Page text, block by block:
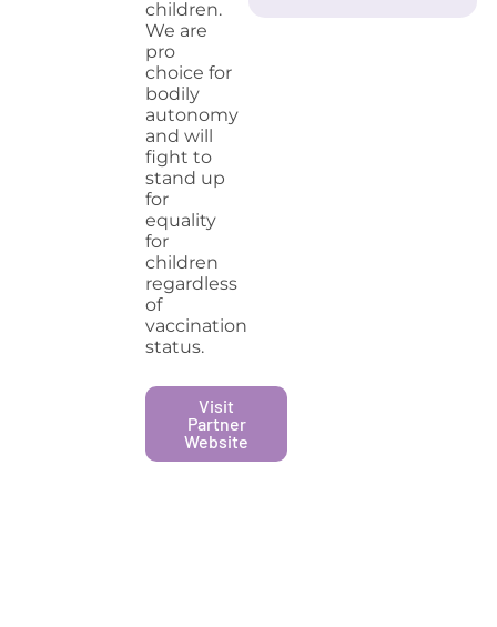
children.
We are
pro
choice for
bodily
autonomy
and will
fight to
stand up
for
equality
for
children
regardless
of
vaccination
status.
Visit
Partner
Website